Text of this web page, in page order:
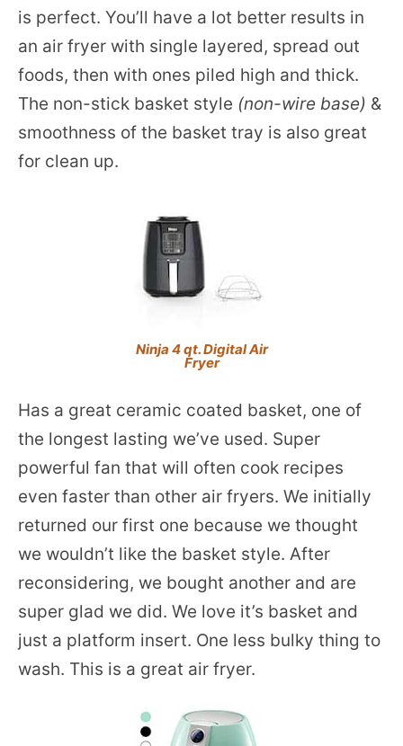
is perfect. You’ll have a lot better results in
an air fryer with single layered, spread out
foods, then with ones piled high and thick.
The non-stick basket style (non-wire base) &
smoothness of the basket tray is also great
for clean up.
Ninja 4 qt. Digital Air
Fryer
Has a great ceramic coated basket, one of
the longest lasting we’ve used. Super
powerful fan that will often cook recipes
even faster than other air fryers. We initially
returned our first one because we thought
we wouldn’t like the basket style. After
reconsidering, we bought another and are
super glad we did. We love it’s basket and
just a platform insert. One less bulky thing to
wash. This is a great air fryer.